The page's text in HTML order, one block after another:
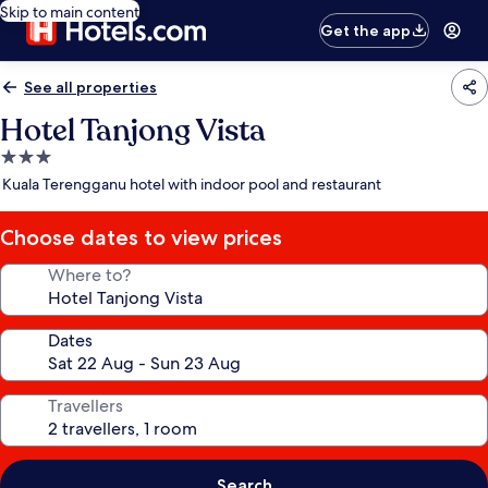
Skip to main content
Get the app
See all properties
Hotel Tanjong Vista
3.0
star
Kuala Terengganu hotel with indoor pool and restaurant
Choose dates to view prices
Where to?
Dates
Travellers